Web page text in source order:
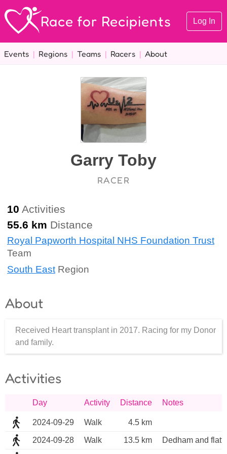
Race for Recipients Log In
Events | Regions | Teams | Racers | About
Garry Toby
RACER
10 Activities
55.6 km Distance
Royal Papworth Hospital NHS Foundation Trust
Team
South East Region
About
Received Heart transplant in 2017. Racing for my Donor
and family.
Activities
Day Activity Distance Notes
2024-09-29 Walk 4.5 km
2024-09-28 Walk 13.5 km Dedham and